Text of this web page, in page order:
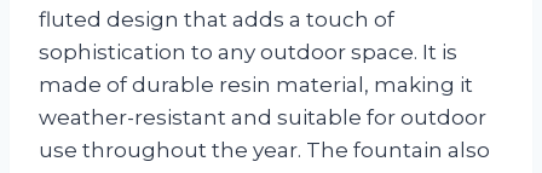
fluted design that adds a touch of
sophistication to any outdoor space. It is
made of durable resin material, making it
weather-resistant and suitable for outdoor
use throughout the year. The fountain also